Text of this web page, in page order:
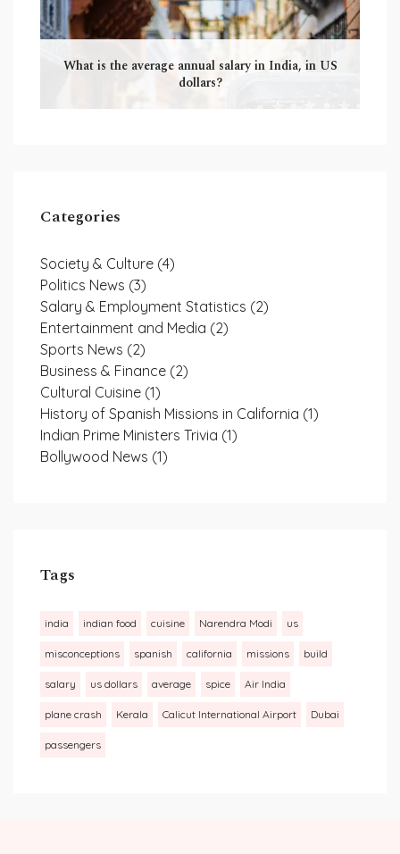
What is the average annual salary in India, in US
dollars?
Categories
Society & Culture (4)
Politics News (3)
Salary & Employment Statistics (2)
Entertainment and Media (2)
Sports News (2)
Business & Finance (2)
Cultural Cuisine (1)
History of Spanish Missions in California (1)
Indian Prime Ministers Trivia (1)
Bollywood News (1)
Tags
india indian food cuisine Narendra Modi us
misconceptions spanish california missions build
salary us dollars average spice Air India
plane crash Kerala Calicut International Airport Dubai
passengers